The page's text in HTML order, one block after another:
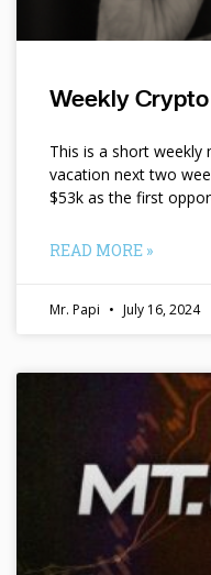
Weekly
This is a short weekly
vacation next two
$53k as the first
READ MORE »
Mr. Papi July 16, 2024